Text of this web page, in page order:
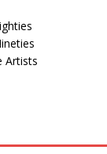
Artists